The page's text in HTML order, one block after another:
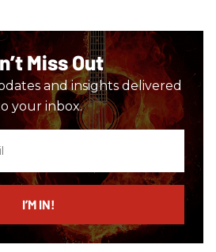
Miss Out
and insights delivered
your inbox.
I’M IN!